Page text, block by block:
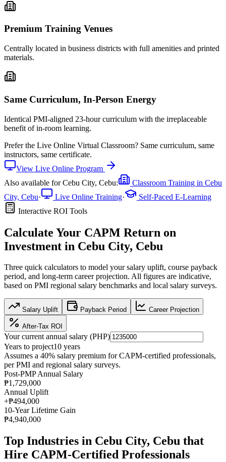
Premium Training Venues
Centrally located in business districts with full amenities and printed
materials.
Same Curriculum, In-Person Energy
Identical PMI-aligned 23-hour curriculum with the irreplaceable
benefit of in-room learning.
Prefer the Live Online Virtual Classroom? Same curriculum, same
instructors, same certificate.
View Live Online Program
Also available forCebu City, Cebu: Classroom Training in Cebu
City, Cebu· Live Online Training·
Self-Paced E-Learning
Interactive ROI Tools
Calculate Your CAPM Return on
Investment in Cebu City, Cebu
Three quick calculators to model your salary uplift, course payback
period, and long-term career projection. All figures are indicative,
based on PMI regional salary benchmarks and local salary surveys.
Salary Uplift Payback Period Career Projection
After-Tax ROI
Your current annual salary (PHP)
Years to project10 years
Assumes a 40% salary premium forCAPM-certified professionals,
perPMI and regional salary surveys.
Post-PMP Annual Salary
₱1,729,000
Annual Uplift
+₱494,000
10-Year Lifetime Gain
₱4,940,000
Top Industries in Cebu City, Cebu that
Hire CAPM-Certified Professionals